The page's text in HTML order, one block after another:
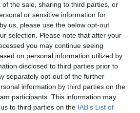
of the sale, sharing to third parties, or
or sensitive information for
us, please use the below opt-out
selection. Please note that after your
you may continue seeing
on personal information utilized by
disclosed to third parties prior to
separately opt-out of the further
information by third parties on the
participants. This information may
to third parties on the IAB’s List of
Regnana per la "festa della